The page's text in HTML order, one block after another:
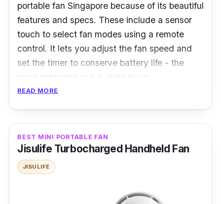
portable fan Singapore because of its beautiful
features and specs. These include a sensor
touch to select fan modes using a remote
control. It lets you adjust the fan speed and
set the timer to conserve battery life - the
most extended use is eight hours.
mode.
Specifications:
Speed Settings: 12-speed settings
READ MORE
BEST MINI PORTABLE FAN
Jisulife Turbocharged Handheld Fan
JISULIFE